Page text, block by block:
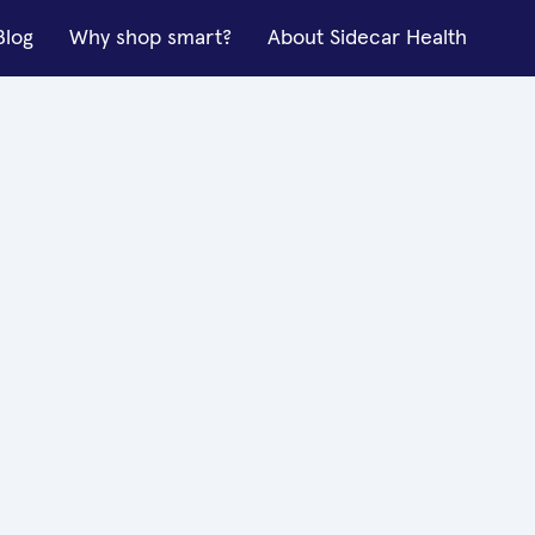
Why shop smart? About Sidecar Health